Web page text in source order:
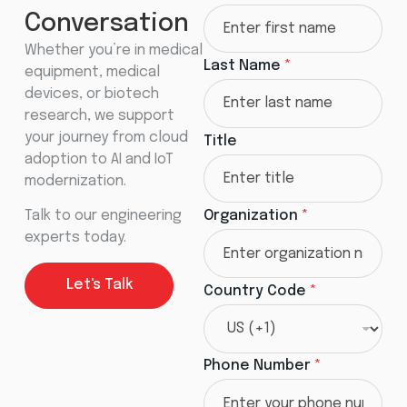
Conversation
Whether you’re in medical
equipment, medical
devices, or biotech
research, we support
your journey from cloud
adoption to AI and IoT
modernization.
Talk to our engineering
experts today.
Let's Talk
Last Name *
Title
Organization *
Country Code *
Phone Number *